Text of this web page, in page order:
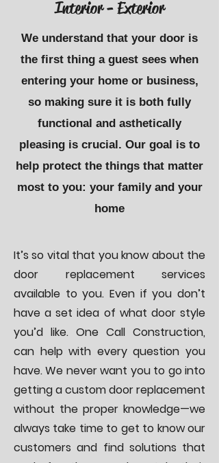
Interior - Exterior
We understand that your door is
the first thing a guest sees when
entering your home or business,
so making sure it is both fully
functional and asthetically
pleasing is crucial. Our goal is to
help protect the things that matter
most to you: your family and your
home
It’s so vital that you know about the
door replacement services
available to you. Even if you don’t
have a set idea of what door style
you’d like. One Call Construction,
can help with every question you
have. We never want you to go into
getting a custom door replacement
without the proper knowledge—we
always take time to get to know our
customers and find solutions that